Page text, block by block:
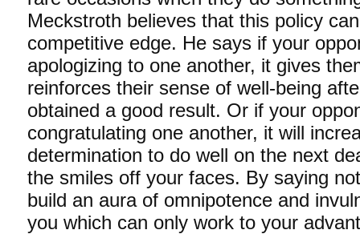
Meckstroth believes that this policy
competitive edge. He says if your
apologizing to one another, it gives
reinforces their sense of well-being
obtained a good result. Or if your
congratulating one another, it will
determination to do well on the next
the smiles off your faces. By saying
build an aura of omnipotence and
you which can only work to your